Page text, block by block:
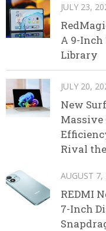
JULY 23,
A 9-Inch
Library
JULY 20,
New
Massive
Rival
AUGUST 7,
REDMI
7-Inch